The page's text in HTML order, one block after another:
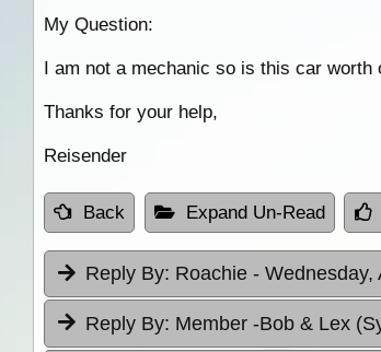
My Question:
I am not a mechanic so is this car worth
Thanks for your help,
Reisender
Back Expand Un-Read
Reply By: Roachie - Wednesday,
Reply By: Member -Bob & Lex